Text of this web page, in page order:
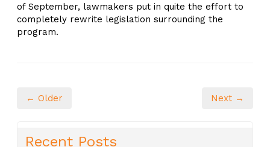
of September, lawmakers put in quite the effort to
completely rewrite legislation surrounding the
program.
← Older Next →
Recent Posts